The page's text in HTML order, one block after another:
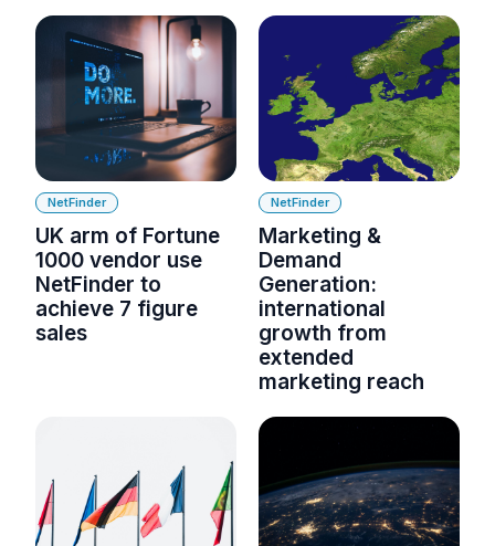
NetFinder
UK arm of Fortune
1000 vendor use
NetFinder to
achieve 7 figure
sales
NetFinder
Marketing &
Demand
Generation:
international
growth from
extended
marketing reach